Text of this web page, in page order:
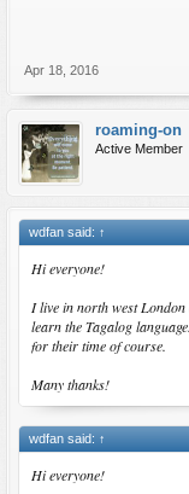
Apr 18, 2016
roaming-on
Active Member
wdfan said: ↑
Hi everyone!
I live in north west
learn the Tagalog
for their time of course.
Many thanks!
wdfan said: ↑
Hi everyone!